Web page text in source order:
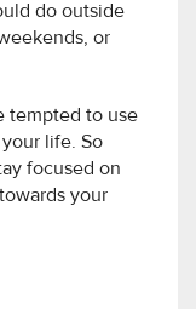
do outside
or
tempted to use
life. So
focused on
your